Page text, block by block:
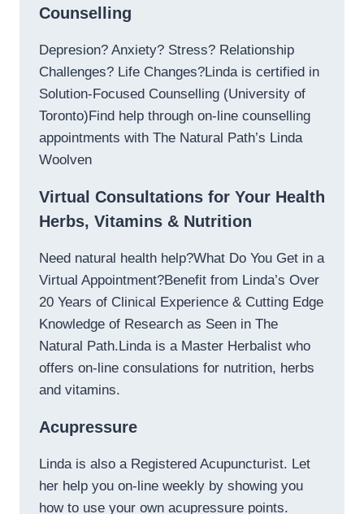
Counselling
Depresion? Anxiety? Stress? Relationship
Challenges? Life Changes?Linda is certified in
Solution-Focused Counselling (University of
Toronto)Find help through on-line counselling
appointments with The Natural Path’s Linda
Woolven
Virtual Consultations for Your Health
Herbs, Vitamins & Nutrition
Need natural health help?What Do You Get in a
Virtual Appointment?Benefit from Linda’s Over
20 Years of Clinical Experience & Cutting Edge
Knowledge of Research as Seen in The
Natural Path.Linda is a Master Herbalist who
offers on-line consulations for nutrition, herbs
and vitamins.
Acupressure
Linda is also a Registered Acupuncturist. Let
her help you on-line weekly by showing you
how to use your own acupressure points.